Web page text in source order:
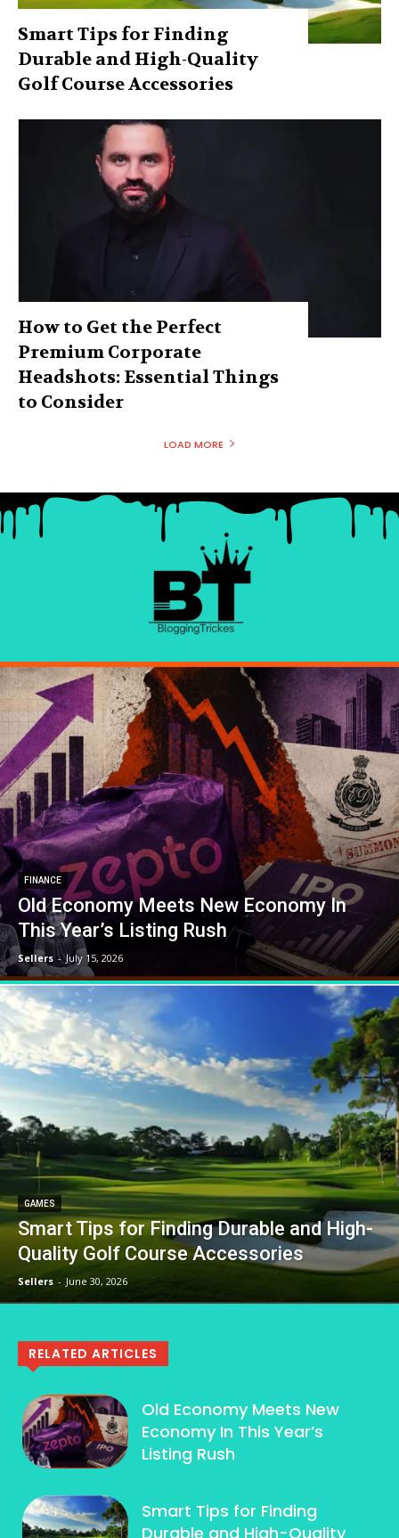
Smart Tips for Finding
Durable and High-Quality
Golf Course Accessories
How to Get the Perfect
Premium Corporate
Headshots: Essential Things
to Consider
LOAD MORE
FINANCE
Old Economy Meets New Economy In
This Year’s Listing Rush
Sellers - July 15, 2026
GAMES
Smart Tips for Finding Durable and High-
Quality Golf Course Accessories
Sellers - June 30, 2026
RELATED ARTICLES
Old Economy Meets New
Economy In This Year’s
Listing Rush
Smart Tips for Finding
Durable and High-Quality